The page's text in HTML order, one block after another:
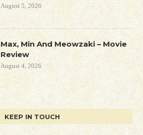
August 5, 2026
Max, Min And Meowzaki – Movie
Review
August 4, 2026
KEEP IN TOUCH